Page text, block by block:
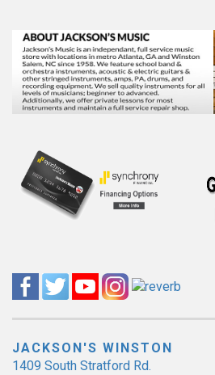
JACKSON'S WINSTON
1409 South Stratford Rd.